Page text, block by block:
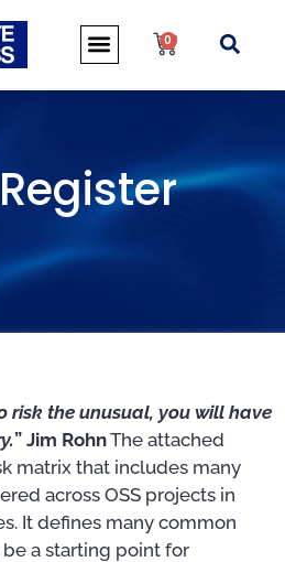
0
risk the unusual, you will have
” Jim RohnThe attached
matrix that includes many
across OSS projects in
It defines many common
a starting point for